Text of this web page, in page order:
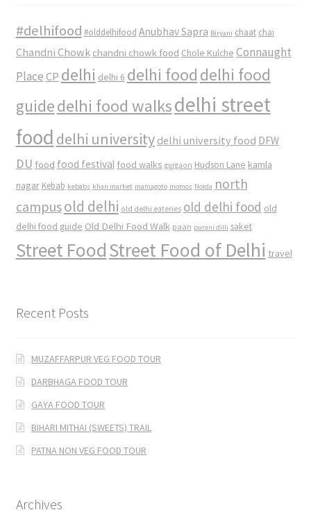
#delhifood #olddelhifood Anubhav Sapra Biryani chaat chai
Chandni Chowk chandni chowk food Chole Kulche Connaught
Place CP delhi delhi 6 delhi food delhi food
guidedelhi food walksdelhi street
food delhi university delhi university food DFW
DU food food festival food walks gurgaon Hudson Lane kamla
nagar Kebab kebabs khan market mamagoto momos Noida north
campusold delhi old delhi eateries old delhi food old
delhi food guide Old Delhi Food Walk paan purani dilli saket
Street FoodStreet Food of Delhi travel
Recent Posts
MUZAFFARPUR VEG FOOD TOUR
DARBHAGA FOOD TOUR
GAYA FOOD TOUR
BIHARI MITHAI (SWEETS) TRAIL
PATNA NON VEG FOOD TOUR
Archives